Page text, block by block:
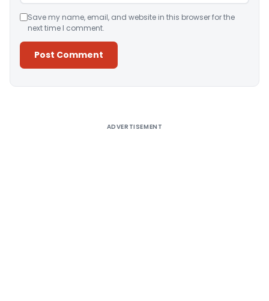
Save my name, email, and website in this browser for the
next time I comment.
ADVERTISEMENT